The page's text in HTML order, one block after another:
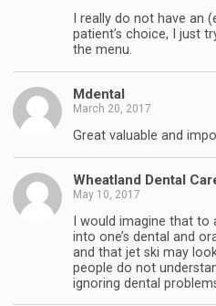
I really do not have an
patient’s choice, I just
the menu.
Mdental
March 20, 2017
Great valuable and
Wheatland Dental
May 10, 2017
I would imagine that
into one’s dental and
and that jet ski may
people do not
ignoring dental